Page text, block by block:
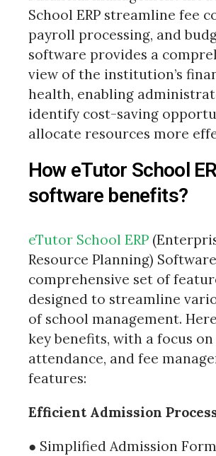
School ERP streamline fee
payroll processing, and
software provides a
view of the institution’s
health, enabling
identify cost-saving
allocate resources more
How eTutor School
software benefits?
eTutor School ERP
Resource Planning)
comprehensive set of
designed to streamline
of school management.
key benefits, with a focus
attendance, and fee
features:
Efficient Admission
● Simplified Admission